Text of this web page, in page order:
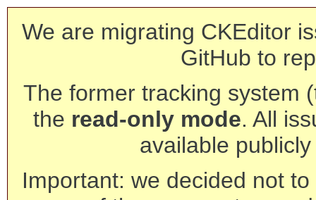
We are migrating CKEditor
GitHub to
The former tracking system
the read-only mode. All
available
Important: we decided not